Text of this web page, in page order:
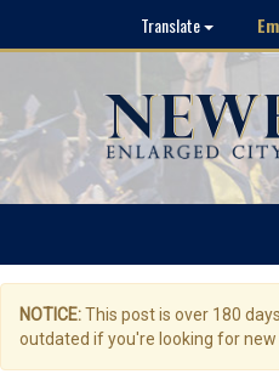
Translate
NOTICE:This post is over 180
outdated if you're looking for